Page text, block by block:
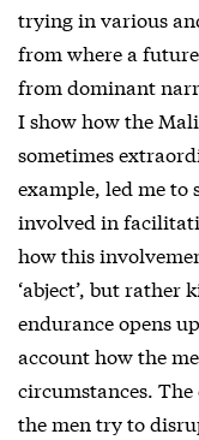
trying in various
from where a
from dominant
I show how the
sometimes
example, led me to
involved in
how this
‘abject’, but
endurance opens
account how the
circumstances.
the men try to